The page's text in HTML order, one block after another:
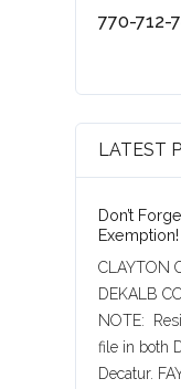
770-712-
LATEST
Don’t
Exemption!
CLAYTON
DEKALB
NOTE:
file in both
Decatur.